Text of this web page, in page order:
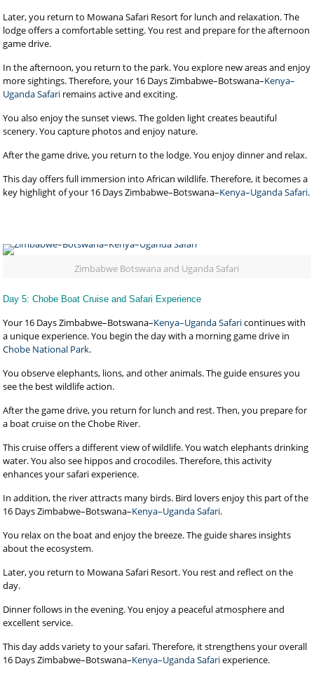
Later, you return to Mowana Safari Resort for lunch and relaxation. The
lodge offers a comfortable setting. You rest and prepare for the afternoon
game drive.
In the afternoon, you return to the park. You explore new areas and enjoy
more sightings. Therefore, your 16 Days Zimbabwe–Botswana–Kenya–
Uganda Safari remains active and exciting.
You also enjoy the sunset views. The golden light creates beautiful
scenery. You capture photos and enjoy nature.
After the game drive, you return to the lodge. You enjoy dinner and relax.
This day offers full immersion into African wildlife. Therefore, it becomes a
key highlight of your 16 Days Zimbabwe–Botswana–Kenya–Uganda Safari.
Zimbabwe Botswana and Uganda Safari
Day 5: Chobe Boat Cruise and Safari Experience
Your 16 Days Zimbabwe–Botswana–Kenya–Uganda Safaricontinues with
a unique experience. You begin the day with a morning game drive in
Chobe National Park.
You observe elephants, lions, and other animals. The guide ensures you
see the best wildlife action.
After the game drive, you return for lunch and rest. Then, you prepare for
a boat cruise on the Chobe River.
This cruise offers a different view of wildlife. You watch elephants drinking
water. You also see hippos and crocodiles. Therefore, this activity
enhances your safari experience.
In addition, the river attracts many birds. Bird lovers enjoy this part of the
16 Days Zimbabwe–Botswana–Kenya–Uganda Safari.
You relax on the boat and enjoy the breeze. The guide shares insights
about the ecosystem.
Later, you return to Mowana Safari Resort. You rest and reflect on the
day.
Dinner follows in the evening. You enjoy a peaceful atmosphere and
excellent service.
This day adds variety to your safari. Therefore, it strengthens your overall
16 Days Zimbabwe–Botswana–Kenya–Uganda Safariexperience.